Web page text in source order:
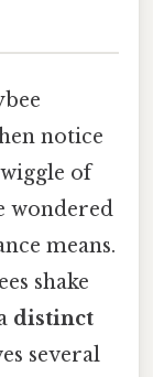
notice
of
wondered
means.
shake
distinct
several